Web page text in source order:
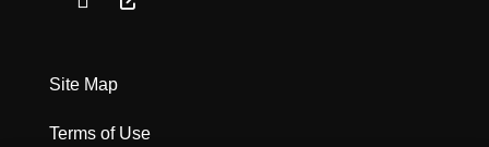
Site Map
Terms of Use